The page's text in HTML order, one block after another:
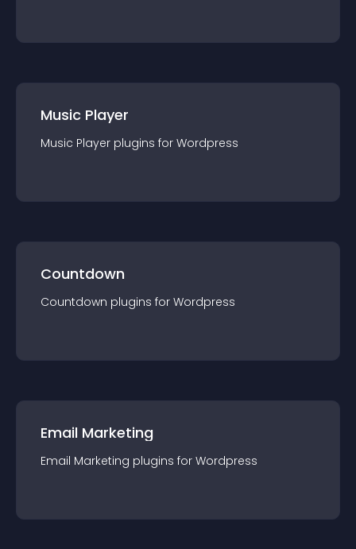
Music Player
Music Player plugins for Wordpress
Countdown
Countdown plugins for Wordpress
Email Marketing
Email Marketing plugins for Wordpress